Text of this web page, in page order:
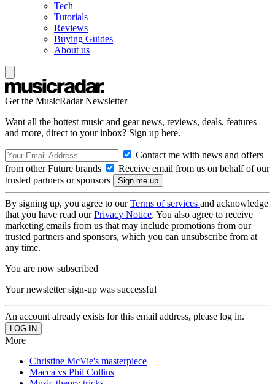
Tech
Tutorials
Reviews
Buying Guides
About us
Get the MusicRadar Newsletter
Want all the hottest music and gear news, reviews, deals, features
and more, direct to your inbox? Sign up here.
Contact me with news and offers
from other Future brands
Receive email from us on behalf of our
trusted partners or sponsors
By signing up, you agree to ourTerms of services and acknowledge
that you have read ourPrivacy Notice. You also agree to receive
marketing emails from us that may include promotions from our
trusted partners and sponsors, which you can unsubscribe from at
any time.
You are now subscribed
Your newsletter sign-up was successful
An account already exists for this email address, please log in.
More
Christine McVie's masterpiece
Macca vs Phil Collins